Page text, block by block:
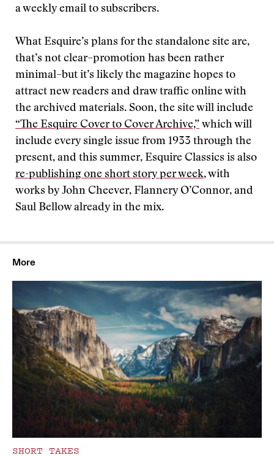
a weekly email to subscribers.
What Esquire’s plans for the standalone site are,
that’s not clear–promotion has been rather
minimal–but it’s likely the magazine hopes to
attract new readers and draw traffic online with
the archived materials. Soon, the site will include
“The Esquire Cover to Cover Archive,” which will
include every single issue from 1933 through the
present, and this summer, Esquire Classics is also
re-publishing one short story per week, with
works by John Cheever, Flannery O’Connor, and
Saul Bellow already in the mix.
More
SHORT TAKES